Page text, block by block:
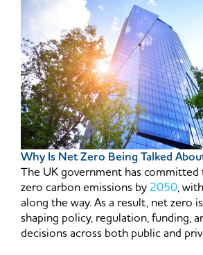
Why Is Net Zero Being Talked
The UK government has
zero carbon emissions by 2050,
along the way. As a result, net zero
shaping policy, regulation, funding,
decisions across both public and